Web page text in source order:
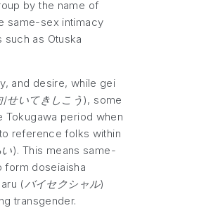
by the name of
same-sex intimacy
as Otuska
and desire, while gei
せいてきしこう), some
Tokugawa period when
reference folks within
). This means same-
form doseiaisha
(バイセクシャル)
transgender.